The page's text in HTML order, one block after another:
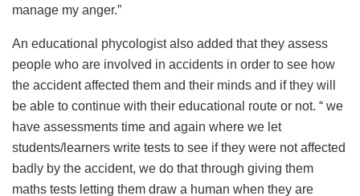
manage my anger.”
An educational phycologist also added that they assess
people who are involved in accidents in order to see how
the accident affected them and their minds and if they will
be able to continue with their educational route or not. “ we
have assessments time and again where we let
students/learners write tests to see if they were not affected
badly by the accident, we do that through giving them
maths tests letting them draw a human when they are